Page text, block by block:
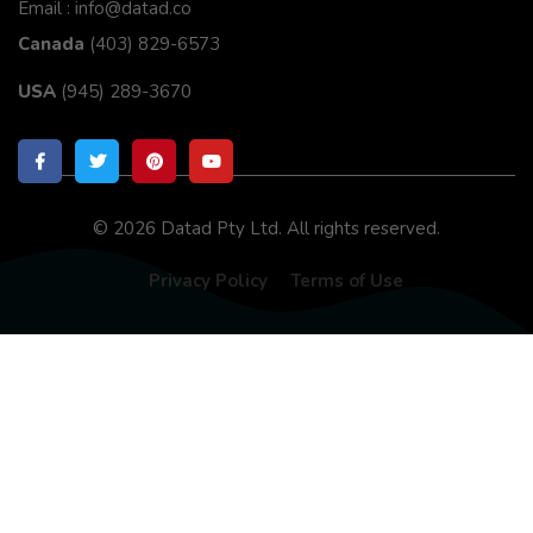
Email : info@datad.co
Canada (403) 829-6573
USA (945) 289-3670
© 2026 Datad Pty Ltd. All rights reserved.
Privacy Policy Terms of Use